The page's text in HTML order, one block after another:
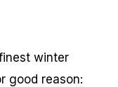
winter
good reason: